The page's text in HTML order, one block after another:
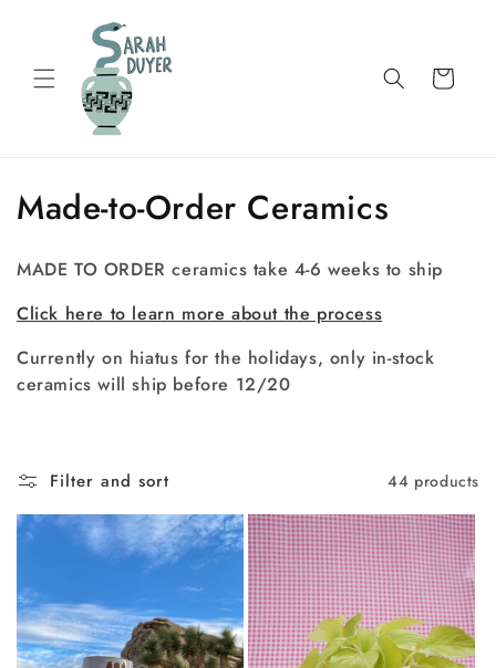
Cart
C
o
l
e
t
i
o
n
:
Made-to-Order Ceramics
MADE TO ORDER ceramics take 4-6 weeks to ship
Click here to learn more about the process
Currently on hiatus for the holidays, only in-stock
ceramics will ship before 12/20
Filter and sort 44 products